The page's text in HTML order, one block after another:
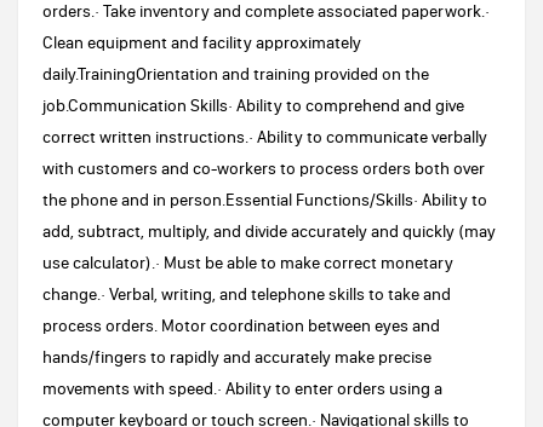
orders.· Take inventory and complete associated paperwork.·
Clean equipment and facility approximately
daily.TrainingOrientation and training provided on the
job.Communication Skills· Ability to comprehend and give
correct written instructions.· Ability to communicate verbally
with customers and co-workers to process orders both over
the phone and in person.Essential Functions/Skills· Ability to
add, subtract, multiply, and divide accurately and quickly (may
use calculator).· Must be able to make correct monetary
change.· Verbal, writing, and telephone skills to take and
process orders. Motor coordination between eyes and
hands/fingers to rapidly and accurately make precise
movements with speed.· Ability to enter orders using a
computer keyboard or touch screen.· Navigational skills to